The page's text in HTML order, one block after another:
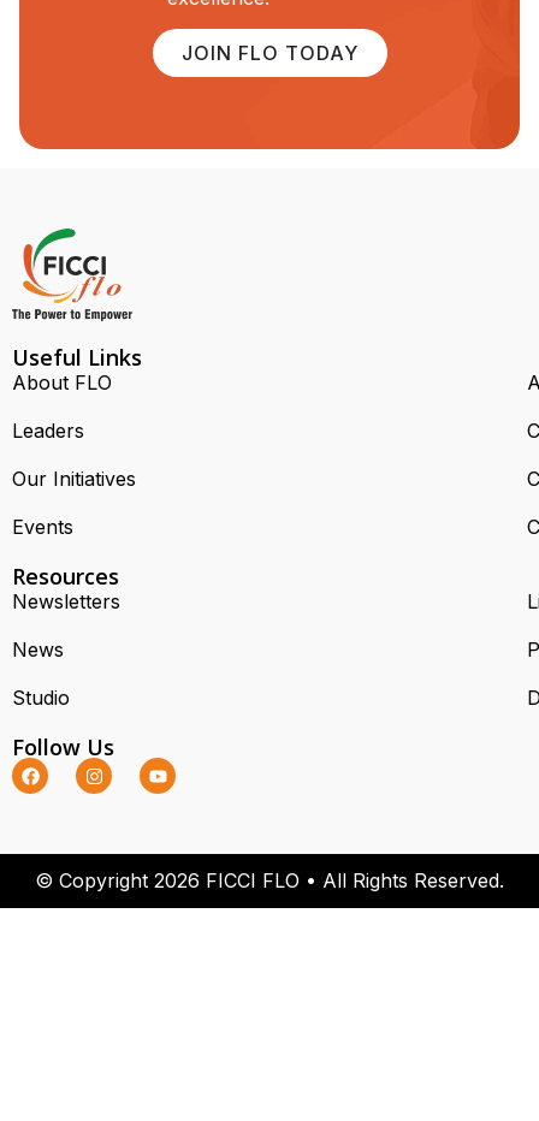
JOIN FLO TODAY
Useful Links
About FLO
Leaders
Our Initiatives
Events
Resources
Newsletters
News
Studio
Follow Us
© Copyright 2026 FICCI FLO • All Rights Reserved.